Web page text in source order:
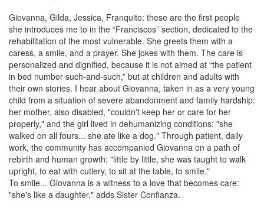
Giovanna, Gilda, Jessica, Franquito: these are the first people
she introduces me to in the “Franciscos” section, dedicated to the
rehabilitation of the most vulnerable. She greets them with a
caress, a smile, and a prayer. She jokes with them. The care is
personalized and dignified, because it is not aimed at “the patient
in bed number such-and-such,” but at children and adults with
their own stories. I hear about Giovanna, taken in as a very young
child from a situation of severe abandonment and family hardship:
her mother, also disabled, "couldn't keep her or care for her
properly," and the girl lived in dehumanizing conditions: "she
walked on all fours... she ate like a dog." Through patient, daily
work, the community has accompanied Giovanna on a path of
rebirth and human growth: "little by little, she was taught to walk
upright, to eat with cutlery, to sit at the table, to smile."
To smile... Giovanna is a witness to a love that becomes care:
"she's like a daughter," adds Sister Confianza.